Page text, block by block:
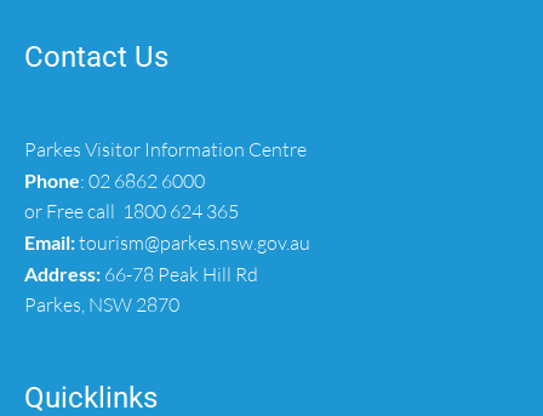
Contact Us
Parkes Visitor Information Centre
Phone: 02 6862 6000
or Free call 1800 624 365
Email:tourism@parkes.nsw.gov.au
Address: 66-78 Peak Hill Rd
Parkes, NSW 2870
Quicklinks